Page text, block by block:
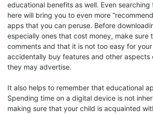
educational benefits as well. Even
here will bring you to even more
apps that you can peruse. Before
especially ones that cost money, make sure
comments and that it is not too easy for
accidentally buy features and other
they may advertise.
It also helps to remember that educational
Spending time on a digital device is not
making sure that your child is acquainted